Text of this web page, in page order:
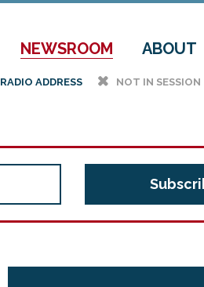
NEWSROOM ABOUT
RADIO ADDRESS h NOT IN SESSION